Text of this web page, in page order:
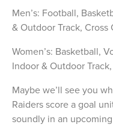
Men’s: Football,
& Outdoor Track, Cross
Women’s: Basketball,
Indoor & Outdoor
Maybe we’ll see you
Raiders score a goal
soundly in an